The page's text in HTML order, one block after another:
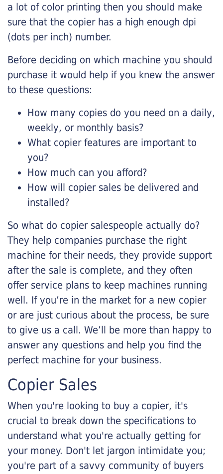
a lot of color printing then you should make
sure that the copier has a high enough dpi
(dots per inch) number.
Before deciding on which machine you should
purchase it would help if you knew the answer
to these questions:
How many copies do you need on a daily,
weekly, or monthly basis?
What copier features are important to
you?
How much can you afford?
How will copier sales be delivered and
installed?
So what do copier salespeople actually do?
They help companies purchase the right
machine for their needs, they provide support
after the sale is complete, and they often
offer service plans to keep machines running
well. If you’re in the market for a new copier
or are just curious about the process, be sure
to give us a call. We’ll be more than happy to
answer any questions and help you find the
perfect machine for your business.
Copier Sales
When you're looking to buy a copier, it's
crucial to break down the specifications to
understand what you're actually getting for
your money. Don't let jargon intimidate you;
you're part of a savvy community of buyers